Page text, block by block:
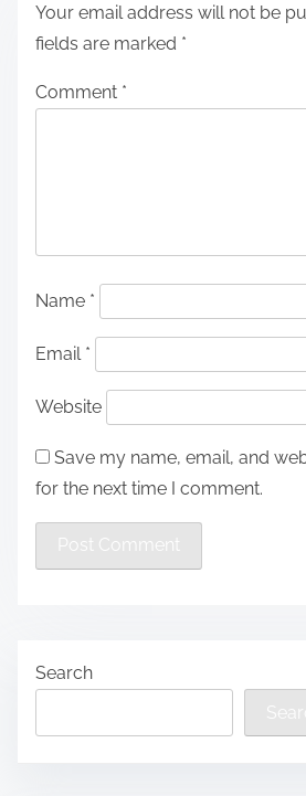
Your email address will not be
fields are marked *
Comment *
Name *
Email *
Website
Save my name, email, and
for the next time I comment.
Search